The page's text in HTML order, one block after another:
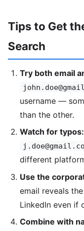
Tips to Get
Search
Try both email
username —
than the other.
Watch for typos:
different
Use the
email reveals
LinkedIn even if
Combine with